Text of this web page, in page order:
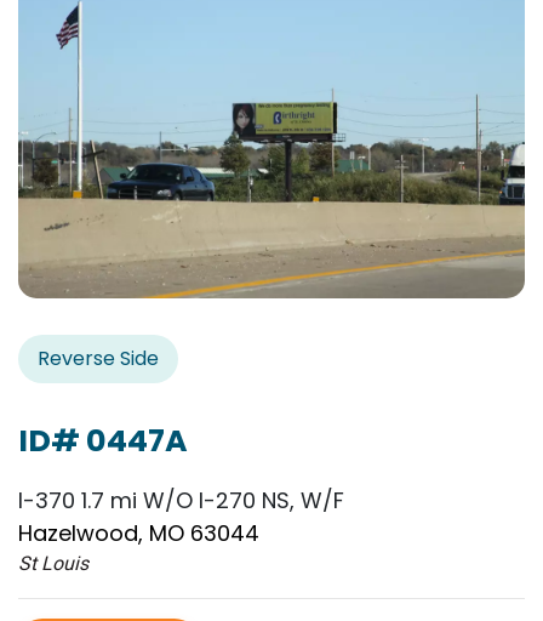
Reverse Side
ID# 0447A
I-370 1.7 mi W/O I-270 NS, W/F
Hazelwood, MO 63044
St Louis